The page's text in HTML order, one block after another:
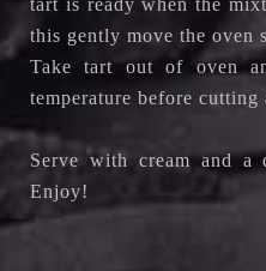
this gently move the oven
Take tart out of oven
temperature before cutting
Serve with cream and a
Enjoy!